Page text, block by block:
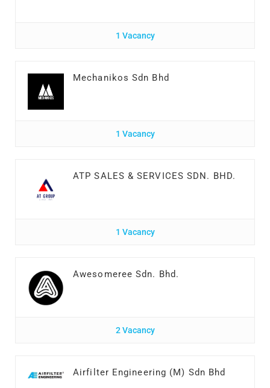
1 Vacancy
Mechanikos Sdn Bhd
1 Vacancy
ATP SALES & SERVICES SDN. BHD.
1 Vacancy
Awesomeree Sdn. Bhd.
2 Vacancy
Airfilter Engineering (M) Sdn Bhd